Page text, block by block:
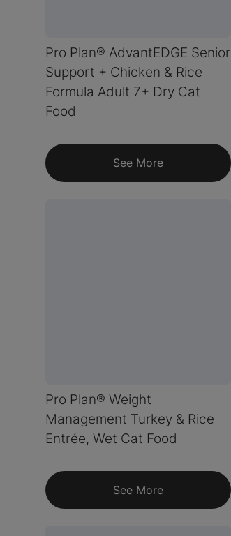
Pro Plan® AdvantEDGE Senior
Support + Chicken & Rice
Formula Adult 7+ Dry Cat
Food
See More
Pro Plan® Weight
Management Turkey & Rice
Entrée, Wet Cat Food
See More